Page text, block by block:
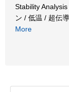
Stability
ン / 低温 / 超伝
More